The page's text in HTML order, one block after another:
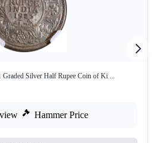
Silver Half Rupee Coin of Ki ...
Hammer Price